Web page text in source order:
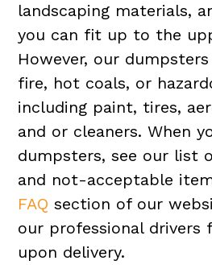
landscaping materials,
you can fit up to the
However, our
fire, hot coals, or
including paint, tires,
and or cleaners. When
dumpsters, see our list
and not-acceptable
FAQ section of our
our professional drivers
upon delivery.